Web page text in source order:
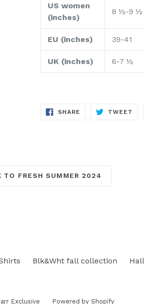
US women
(inches)
8 ½-9 ½
EU (inches) 39-41
UK (inches) 6-7 ½
SHARE SHARE
TWEET
TO FRESH SUMMER 2024
Blk&Wht fall collection
Exclusive Powered by Shopify